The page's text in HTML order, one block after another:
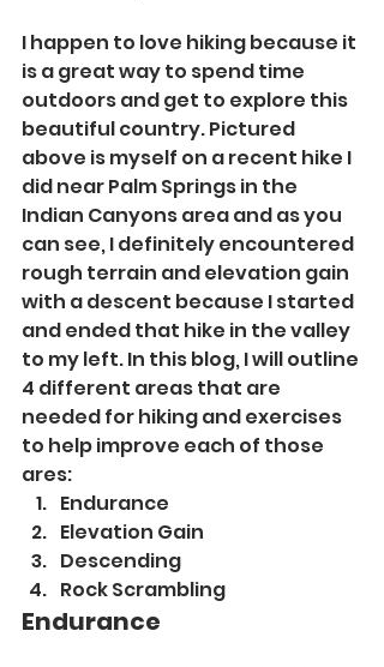
I happen to love hiking because it
is a great way to spend time
outdoors and get to explore this
beautiful country. Pictured
above is myself on a recent hike I
did near Palm Springs in the
Indian Canyons area and as you
can see, I definitely encountered
rough terrain and elevation gain
with a descent because I started
and ended that hike in the valley
to my left. In this blog, I will outline
4 different areas that are
needed for hiking and exercises
to help improve each of those
ares:
Endurance
Elevation Gain
Descending
Rock Scrambling
Endurance